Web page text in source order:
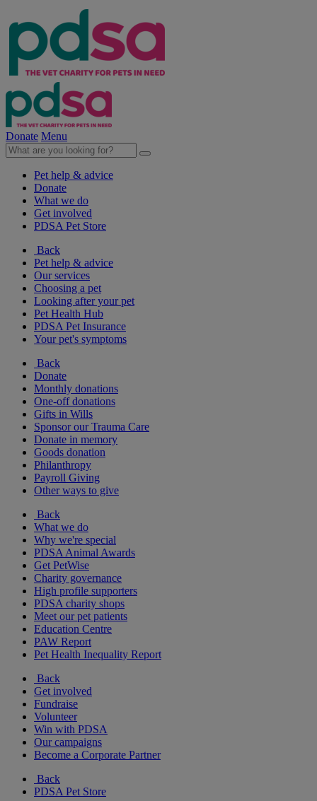
Donate Menu
Pet help & advice
Donate
What we do
Get involved
PDSA Pet Store
Back
Pet help & advice
Our services
Choosing a pet
Looking after your pet
Pet Health Hub
PDSA Pet Insurance
Your pet's symptoms
Back
Donate
Monthly donations
One-off donations
Gifts in Wills
Sponsor our Trauma Care
Donate in memory
Goods donation
Philanthropy
Payroll Giving
Other ways to give
Back
What we do
Why we're special
PDSA Animal Awards
Get PetWise
Charity governance
High profile supporters
PDSA charity shops
Meet our pet patients
Education Centre
PAW Report
Pet Health Inequality Report
Back
Get involved
Fundraise
Volunteer
Win with PDSA
Our campaigns
Become a Corporate Partner
Back
PDSA Pet Store